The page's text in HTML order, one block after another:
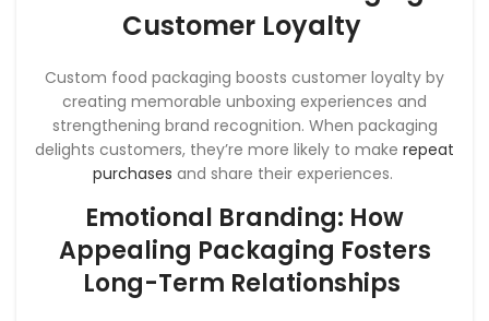
Customer Loyalty
Custom food packaging boosts customer loyalty by
creating memorable unboxing experiences and
strengthening brand recognition. When packaging
delights customers, they’re more likely to make repeat
purchases and share their experiences.
Emotional Branding: How
Appealing Packaging Fosters
Long-Term Relationships